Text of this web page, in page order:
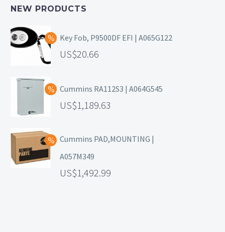
NEW PRODUCTS
Key Fob, P9500DF EFI | A065G122
20.66
Cummins RA112S3 | A064G545
1,189.63
Cummins PAD,MOUNTING |
A057M349
1,492.99